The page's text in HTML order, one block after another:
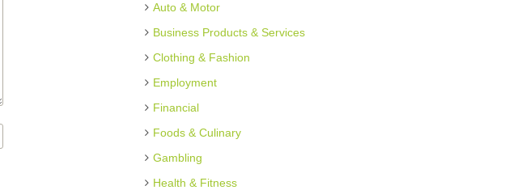
Auto & Motor
Business Products & Services
Clothing & Fashion
Employment
Financial
Foods & Culinary
Gambling
Health & Fitness